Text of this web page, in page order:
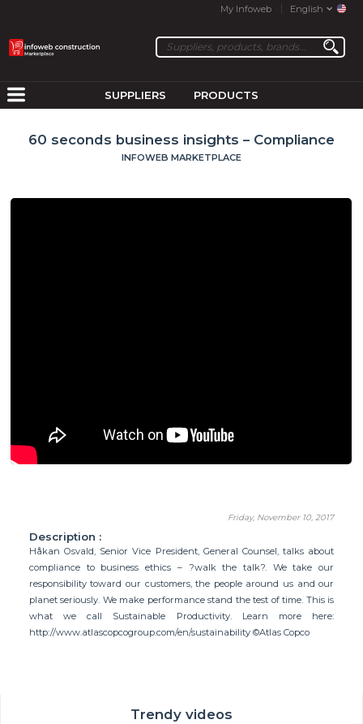
My Infoweb English
SUPPLIERS PRODUCTS
60 seconds business insights – Compliance
INFOWEB MARKETPLACE
Friday, November 10, 2017
Description :
Håkan Osvald, Senior Vice President, General Counsel, talks about
compliance to business ethics – ?walk the talk?. We take our
responsibility toward our customers, the people around us and our
planet seriously. We make performance stand the test of time. This is
what we call Sustainable Productivity. Learn more here:
http://www.atlascopcogroup.com/en/sustainability ©Atlas Copco
Trendy videos